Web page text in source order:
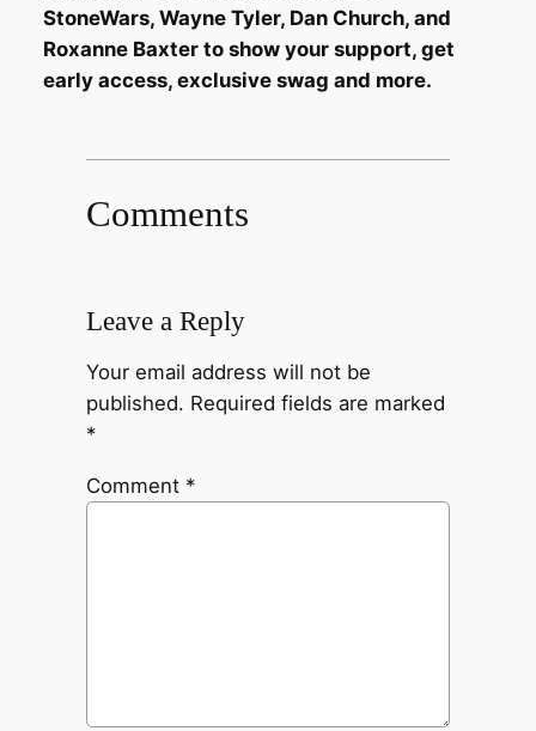
StoneWars, Wayne Tyler, Dan Church, and
Roxanne Baxter to show your support, get
early access, exclusive swag and more.
Comments
Leave a Reply
Your email address will not be
published. Required fields are marked
*
Comment *